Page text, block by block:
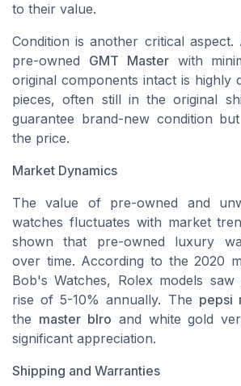
to their value.
Condition is another critical aspect.
pre-owned GMT Masterwith
original components intact is highly
pieces, often still in the original
guarantee brand-new condition
the price.
Market Dynamics
The value of pre-owned and
watches fluctuates with market
shown that pre-owned luxury
over time. According to the 2020
Bob's Watches, Rolex models
rise of 5-10% annually. The pepsi
the master blro and white gold
significant appreciation.
Shipping and Warranties